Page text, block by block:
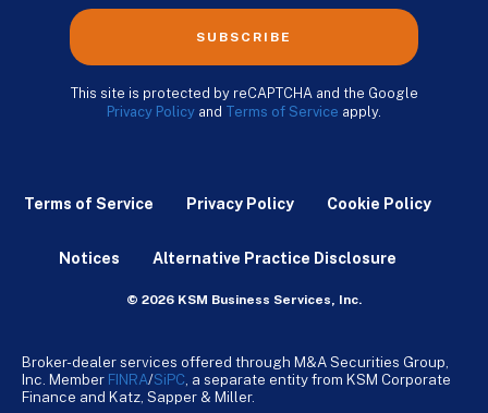
SUBSCRIBE
This site is protected by reCAPTCHA and the Google
Privacy Policy and Terms of Service apply.
Terms of Service Privacy Policy Cookie Policy
Notices Alternative Practice Disclosure
© 2026 KSM Business Services, Inc.
Broker-dealer services offered through M&A Securities Group,
Inc. Member FINRA/SiPC , a separate entity from KSM Corporate
Finance and Katz, Sapper & Miller.